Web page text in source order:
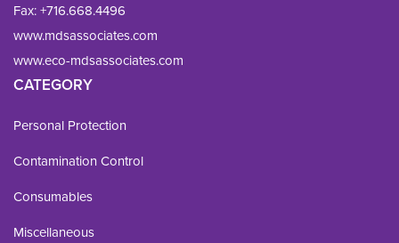
Fax: +716.668.4496
www.mdsassociates.com
www.eco-mdsassociates.com
CATEGORY
Personal Protection
Contamination Control
Consumables
Miscellaneous